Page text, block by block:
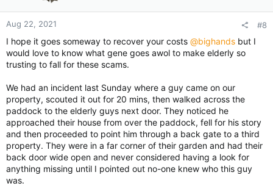
Aug 22, 2021 #8
I hope it goes someway to recover your costs @bighands but I
would love to know what gene goes awol to make elderly so
trusting to fall for these scams.
We had an incident last Sunday where a guy came on our
property, scouted it out for 20 mins, then walked across the
paddock to the elderly guys next door. They noticed he
approached their house from over the paddock, fell for his story
and then proceeded to point him through a back gate to a third
property. They were in a far corner of their garden and had their
back door wide open and never considered having a look for
anything missing until I pointed out no-one knew who this guy
was.